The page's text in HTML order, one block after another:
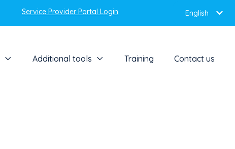
Service Provider Portal Login English
Additional tools Training Contact us